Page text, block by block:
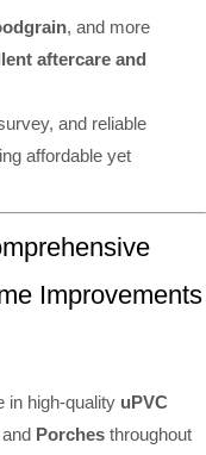
, and more
aftercare and
and reliable
affordable yet
Improvements
in high-quality uPVC
and Porches throughout